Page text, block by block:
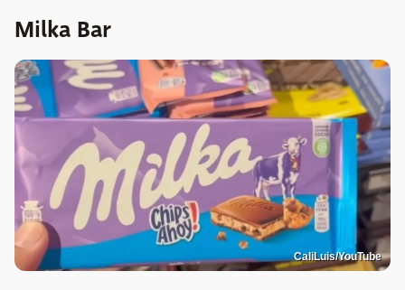
Milka Bar
CaliLuis/YouTube